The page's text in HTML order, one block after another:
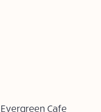
Evergreen Cafe